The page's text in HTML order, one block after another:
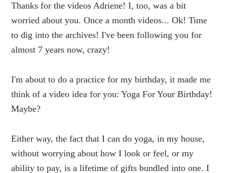
Thanks for the videos Adriene! I, too, was a bit
worried about you. Once a month videos... Ok! Time
to dig into the archives! I've been following you for
almost 7 years now, crazy!
I'm about to do a practice for my birthday, it made me
think of a video idea for you: Yoga For Your Birthday!
Maybe?
Either way, the fact that I can do yoga, in my house,
without worrying about how I look or feel, or my
ability to pay, is a lifetime of gifts bundled into one. I